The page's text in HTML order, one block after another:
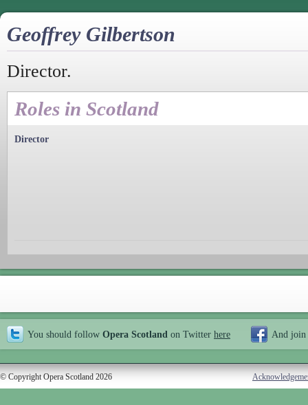
Geoffrey Gilbertson
Director.
Roles in Scotland
Director
You should follow Opera Scotland on Twitter here And join
© Copyright Opera Scotland 2026